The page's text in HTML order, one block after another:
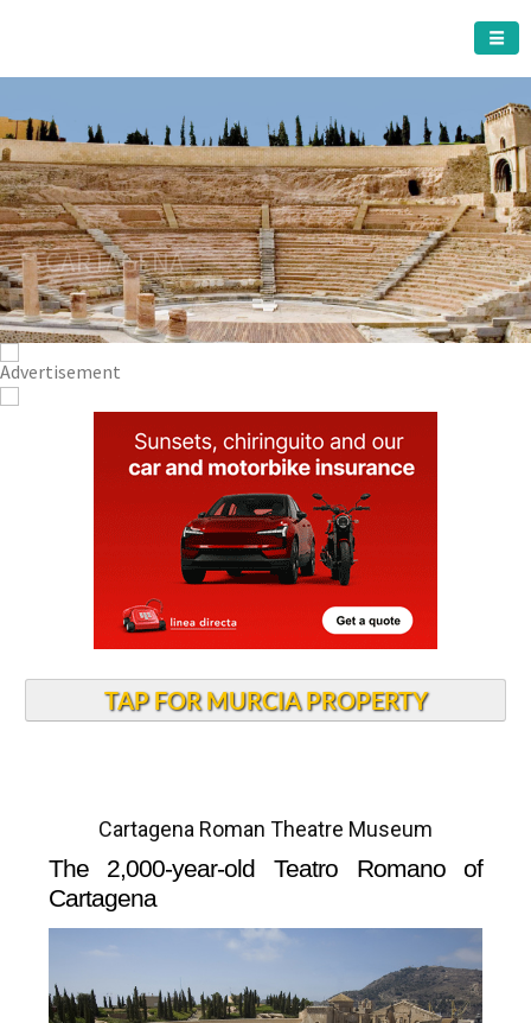
A must do visit
The Roman Theatre
Cartagena
Click Here for more information
TAP FOR MURCIA PROPERTY
Cartagena Roman Theatre Museum
The 2,000-year-old Teatro Romano of
Cartagena